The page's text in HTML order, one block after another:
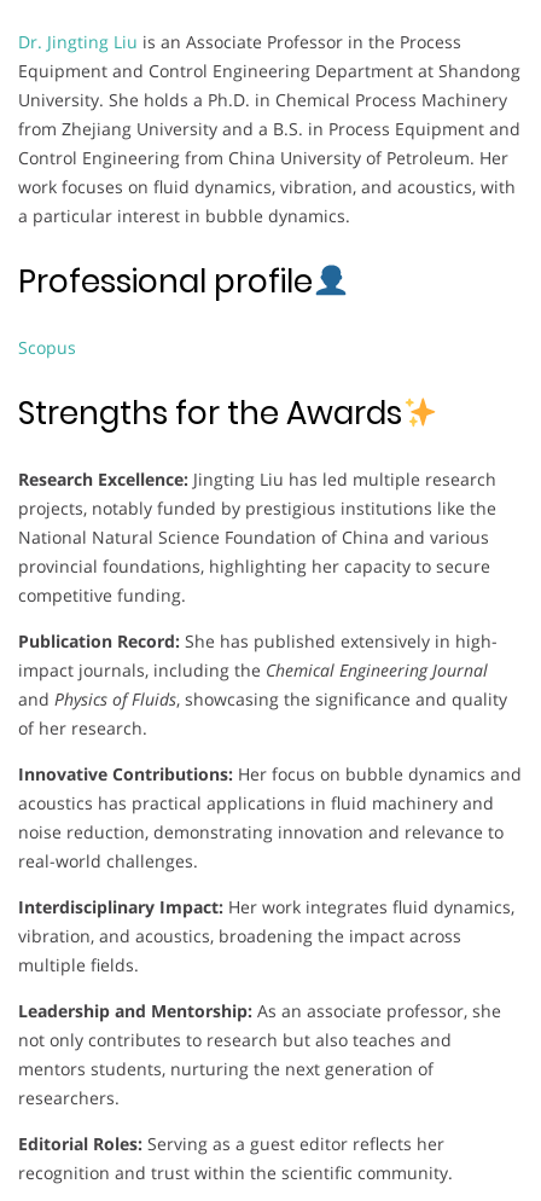
Dr. Jingting Liu is an Associate Professor in the Process
Equipment and Control Engineering Department at Shandong
University. She holds a Ph.D. in Chemical Process Machinery
from Zhejiang University and a B.S. in Process Equipment and
Control Engineering from China University of Petroleum. Her
work focuses on fluid dynamics, vibration, and acoustics, with
a particular interest in bubble dynamics.
Professional profile
Scopus
Strengths for the Awards
Research Excellence: Jingting Liu has led multiple research
projects, notably funded by prestigious institutions like the
National Natural Science Foundation of China and various
provincial foundations, highlighting her capacity to secure
competitive funding.
Publication Record: She has published extensively in high-
impact journals, including the Chemical Engineering Journal
and Physics of Fluids, showcasing the significance and quality
of her research.
Innovative Contributions: Her focus on bubble dynamics and
acoustics has practical applications in fluid machinery and
noise reduction, demonstrating innovation and relevance to
real-world challenges.
Interdisciplinary Impact: Her work integrates fluid dynamics,
vibration, and acoustics, broadening the impact across
multiple fields.
Leadership and Mentorship: As an associate professor, she
not only contributes to research but also teaches and
mentors students, nurturing the next generation of
researchers.
Editorial Roles: Serving as a guest editor reflects her
recognition and trust within the scientific community.